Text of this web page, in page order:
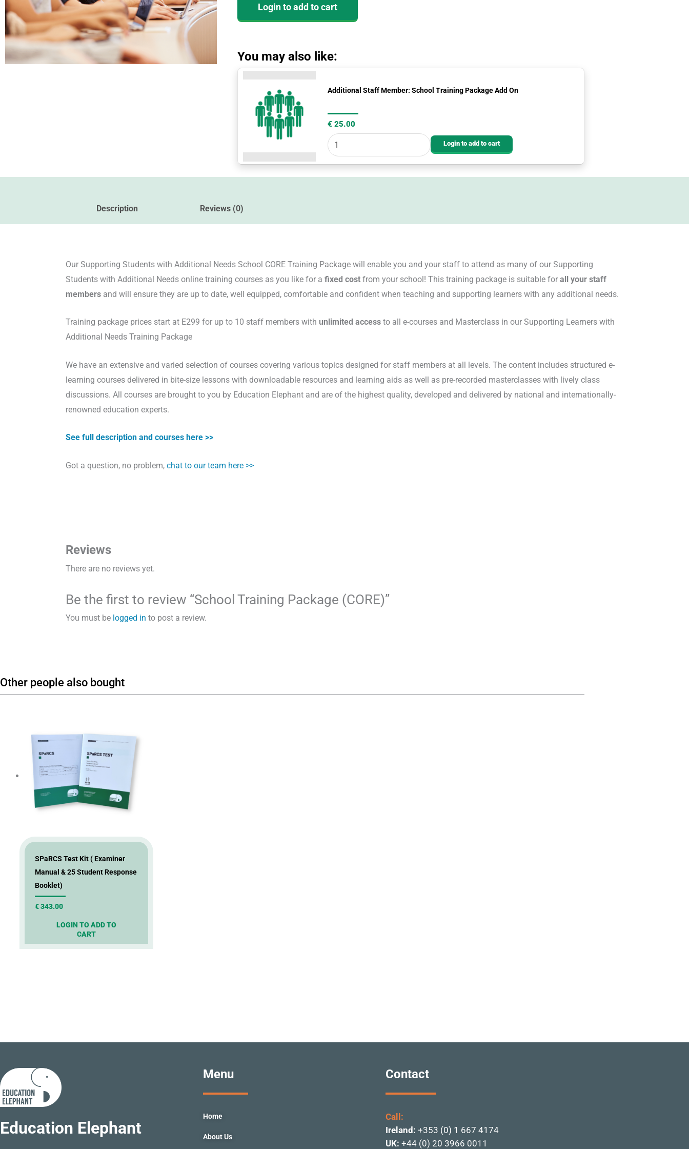
(CORE)
Login to add to cart
You may also like:
Staff
School
Training
Package
Add
Login to add to cart
Additional Staff Member: School Training Package Add On
€ 25.00
Description Reviews (0)
Our Supporting Students with Additional Needs School CORE Training Package will enable you and your staff to attend as many of our Supporting
Students with Additional Needs online training courses as you like for a fixed cost from your school! This training package is suitable for all your staff
members and will ensure they are up to date, well equipped, comfortable and confident when teaching and supporting learners with any additional needs.
Training package prices start at E299 for up to 10 staff members with unlimited access to all e-courses and Masterclass in our Supporting Learners with
Additional Needs Training Package
We have an extensive and varied selection of courses covering various topics designed for staff members at all levels. The content includes structured e-
learning courses delivered in bite-size lessons with downloadable resources and learning aids as well as pre-recorded masterclasses with lively class
discussions. All courses are brought to you by Education Elephant and are of the highest quality, developed and delivered by national and internationally-
renowned education experts.
See full description and courses here >>
Got a question, no problem, chat to our team here >>
Reviews
There are no reviews yet.
Be the first to review “School Training Package (CORE)”
You must be logged in to post a review.
Other people also bought
LOGIN TO ADD TO
CART
SPaRCS Test Kit ( Examiner
Manual & 25 Student Response
Booklet)
€343.00
Education Elephant
Menu
Home
About Us
Contact
Call:
Ireland:+353 (0) 1 667 4174
UK:+44 (0) 20 3966 0011